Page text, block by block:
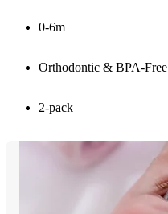
0-6m
Orthodontic & BPA-Free
2-pack